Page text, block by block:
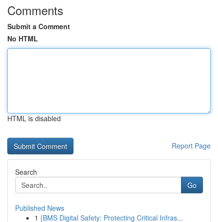
Comments
Submit a Comment
No HTML
HTML is disabled
Report Page
Search
Go
Published News
1 {BMS Digital Safety: Protecting Critical Infras...